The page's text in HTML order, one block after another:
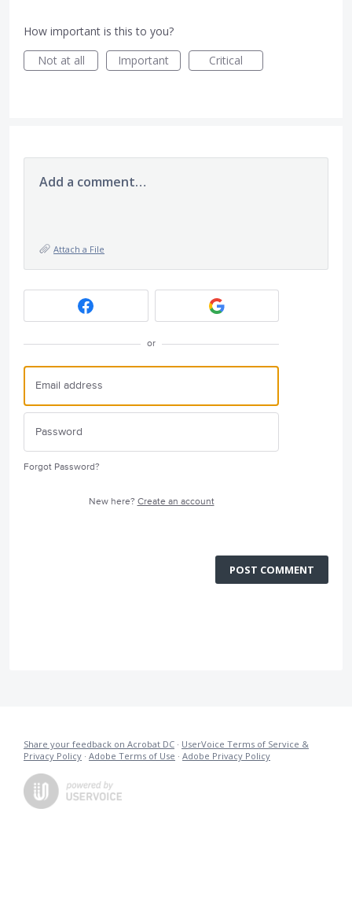
How important is this to you?
Not at all
Important Critical
Add a comment…
Attach a File
or
Forgot Password?
New here? Create an account
POST COMMENT
Share your feedback on Acrobat DC · UserVoice Terms of Service &
Privacy Policy · Adobe Terms of Use · Adobe Privacy Policy